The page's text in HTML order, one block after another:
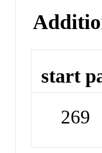
start
269